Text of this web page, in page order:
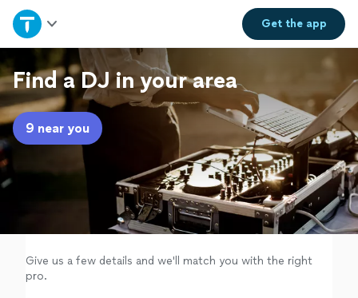
Get theapp
Home
Explore Services
Join as a pro
Sign up
Find a DJ in your area
9 near you
Give us a few details and we'll match you with the right
pro.